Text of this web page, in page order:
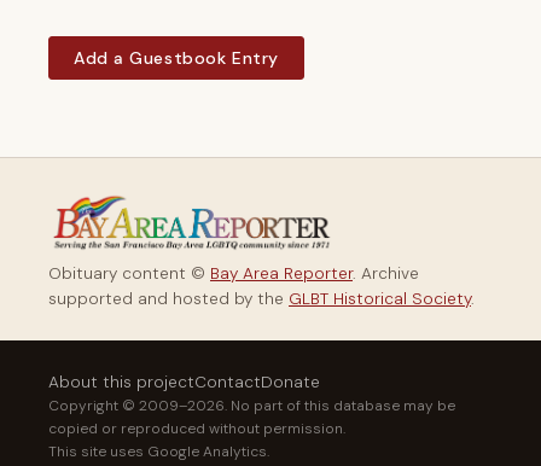
Add a Guestbook Entry
Obituary content © Bay Area Reporter. Archive
supported and hosted by the GLBT Historical Society.
About this projectContactDonate
Copyright © 2009–2026. No part of this database may be
copied or reproduced without permission.
This site uses Google Analytics.